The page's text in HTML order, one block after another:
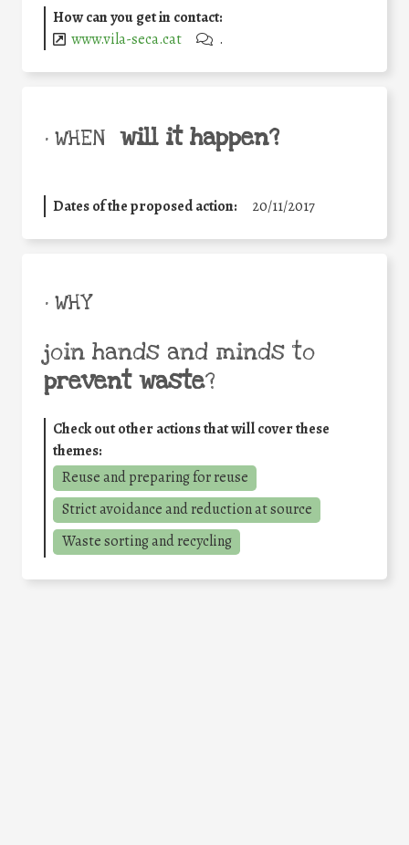
How can you get in contact:
www.vila-seca.cat
.
• WHEN will it happen?
Dates of the proposed action: 20/11/2017
• WHY
join hands and minds to
prevent waste?
Check out other actions that will cover these
themes:
Reuse and preparing for reuse
Strict avoidance and reduction at source
Waste sorting and recycling